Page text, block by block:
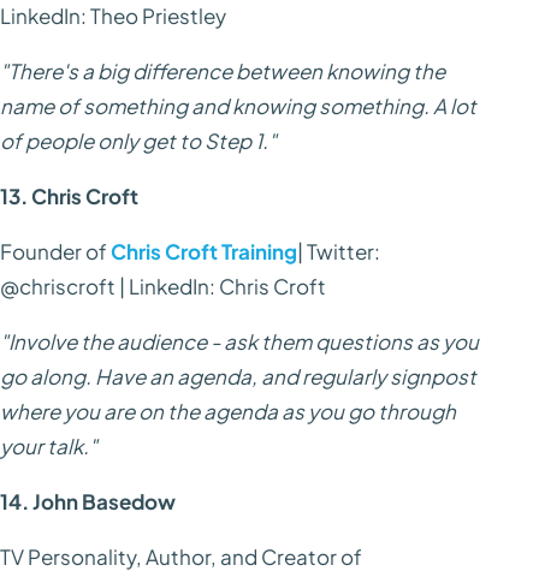
LinkedIn: Theo Priestley
"There's a big difference between knowing the
name of something and knowing something. A lot
of people only get to Step 1."
13. Chris Croft
Founder ofChris Croft Training| Twitter:
@chriscroft | LinkedIn: Chris Croft
"Involve the audience - ask them questions as you
go along. Have an agenda, and regularly signpost
where you are on the agenda as you go through
your talk."
14. John Basedow
TV Personality, Author, and Creator of